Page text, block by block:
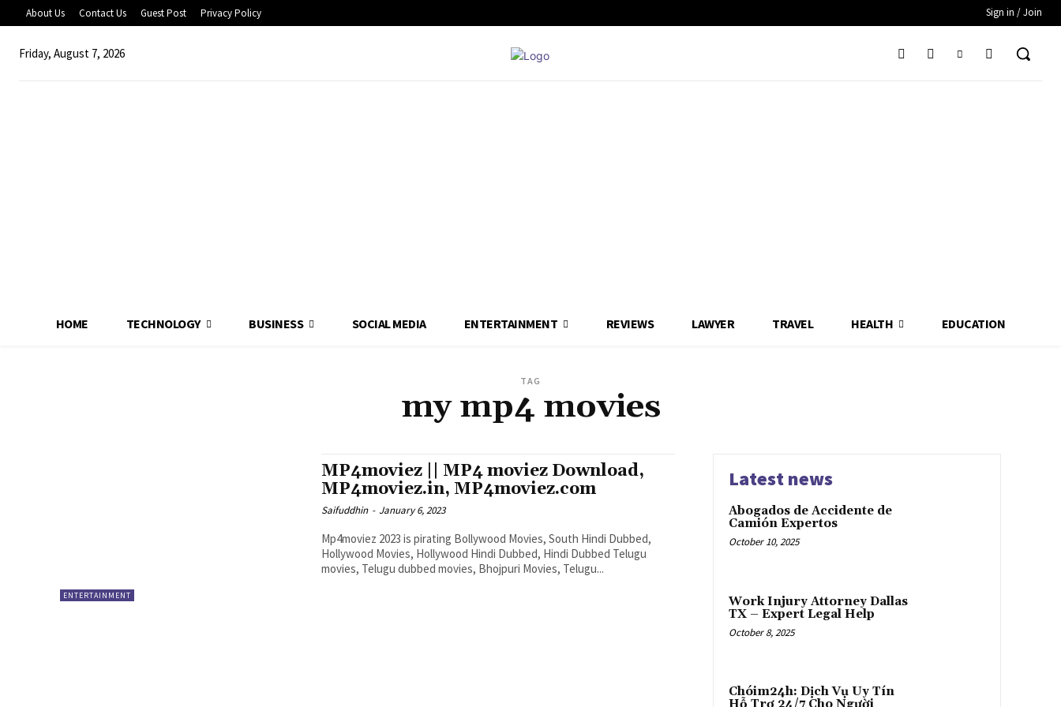
About Us Contact Us Guest Post Privacy Policy Sign in / Join
Friday, August 7, 2026
HOME TECHNOLOGY BUSINESS SOCIAL MEDIA ENTERTAINMENT REVIEWS LAWYER TRAVEL HEALTH EDUCATION
TAG
my mp4 movies
ENTERTAINMENT
MP4moviez || MP4 moviez Download,
MP4moviez.in, MP4moviez.com
Saifuddhin - January 6, 2023
Mp4moviez 2023 is pirating Bollywood Movies, South Hindi Dubbed,
Hollywood Movies, Hollywood Hindi Dubbed, Hindi Dubbed Telugu
movies, Telugu dubbed movies, Bhojpuri Movies, Telugu...
Latest news
Abogados de Accidente de
Camión Expertos
October 10, 2025
Work Injury Attorney Dallas
TX – Expert Legal Help
October 8, 2025
Chóim24h: Dịch Vụ Uy Tín